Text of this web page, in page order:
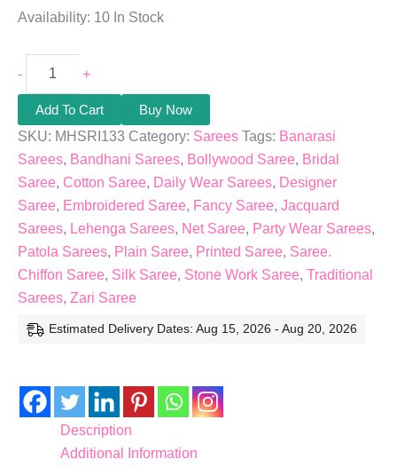
Availability: 10 In Stock
- +
Add To Cart
Buy Now
SKU: MHSRI133 Category: Sarees Tags: Banarasi
Sarees, Bandhani Sarees, Bollywood Saree, Bridal
Saree, Cotton Saree, Daily Wear Sarees, Designer
Saree, Embroidered Saree, Fancy Saree, Jacquard
Sarees, Lehenga Sarees, Net Saree, Party Wear Sarees,
Patola Sarees, Plain Saree, Printed Saree, Saree.
Chiffon Saree, Silk Saree, Stone Work Saree, Traditional
Sarees, Zari Saree
Estimated Delivery Dates: Aug 15, 2026 - Aug 20, 2026
Description
Additional Information